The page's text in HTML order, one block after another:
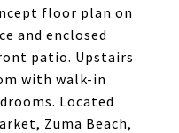
floor plan on
and enclosed
patio. Upstairs
with walk-in
Located
Zuma Beach,